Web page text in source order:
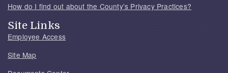
How do I find out about the County's Privacy Practices?
Site Links
Employee Access
Site Map